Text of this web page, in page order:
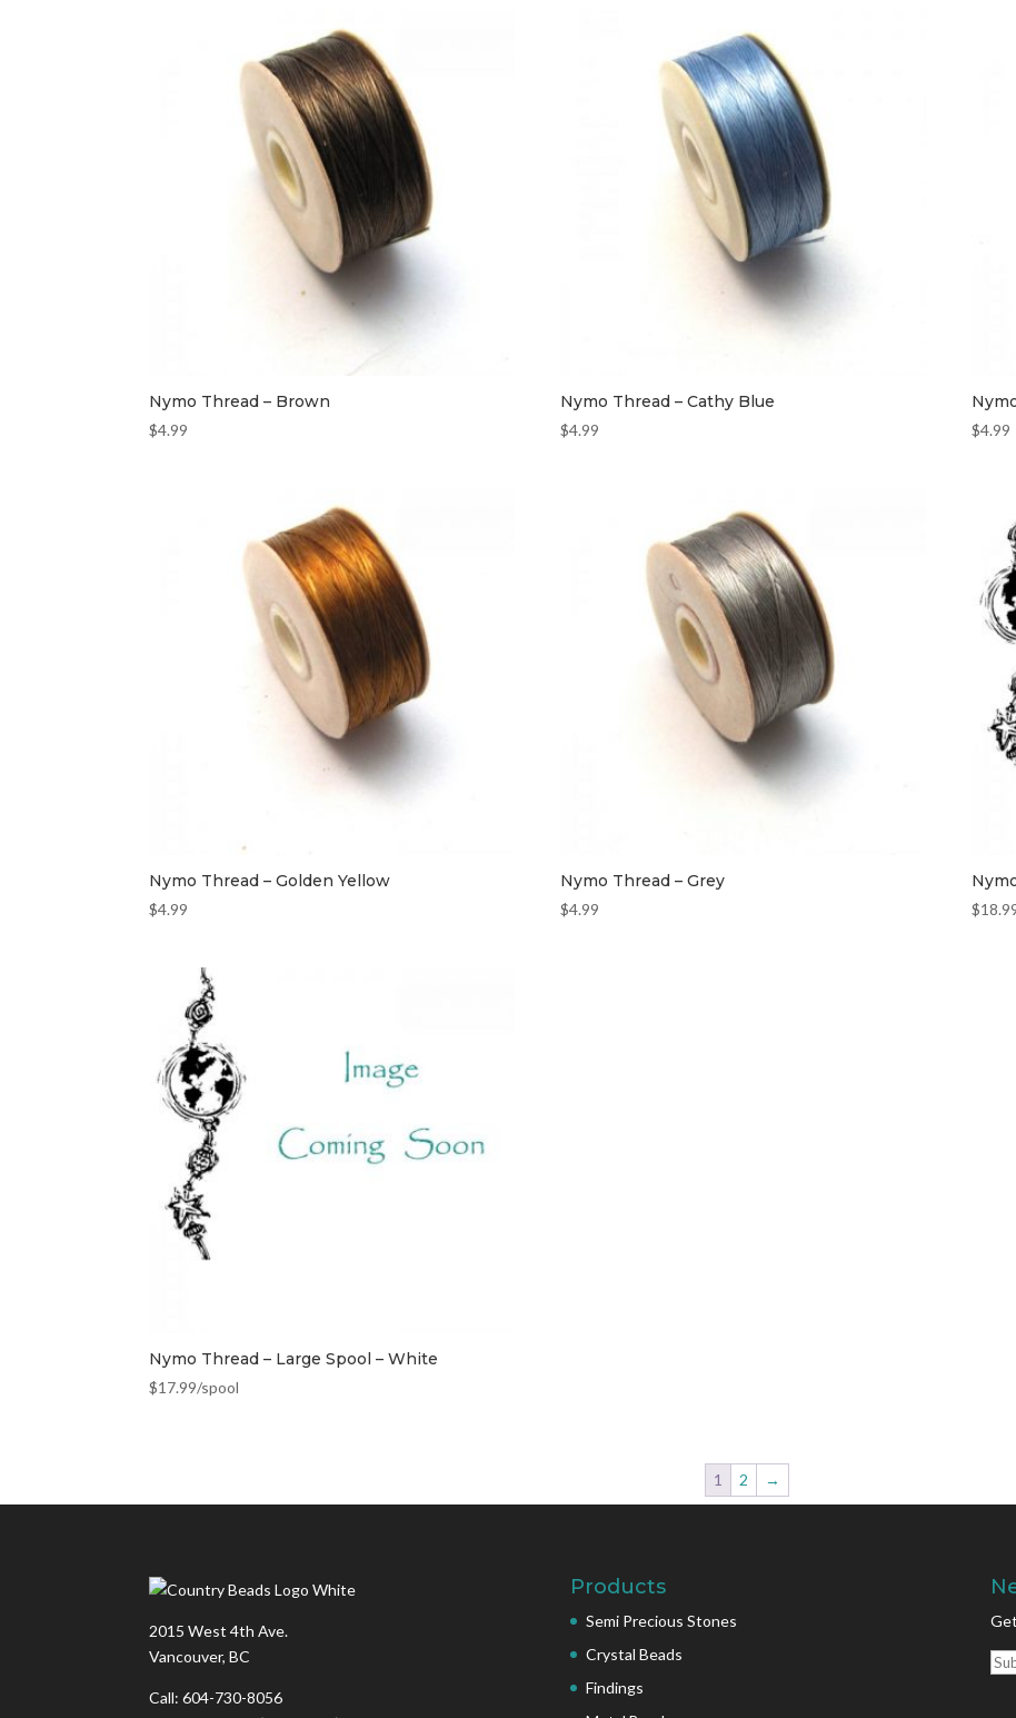
Nymo Thread – Brown
$4.99
Nymo Thread – Cathy Blue
$4.99 $4.99
Nymo Thread – Golden Yellow
$4.99
Nymo Thread – Grey
$4.99 $
Nymo Thread – Large Spool – White
$17.99/spool
1 2 →
2015 West 4th Ave.
Vancouver, BC
Call: 604-730-8056
Products
Semi Precious Stones
Crystal Beads
Findings